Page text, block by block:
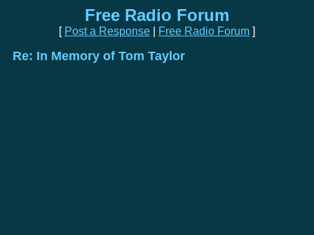
Free Radio Forum
[ Post a Response Free Radio Forum ]
Re: In Memory of Tom Taylor